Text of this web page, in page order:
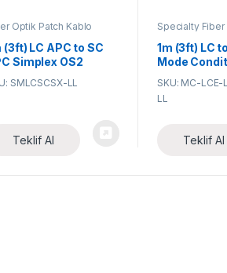
Optik Patch Kablo
(3ft) LC APC to SC
Simplex OS2
2.0mm Fiber
SMLCSCSX-LL
Teklif Al
Specialty Fiber
Assemblies
1m (3ft) LC
Mode
Patch Cable
SKU: MC-
LL
Teklif Al